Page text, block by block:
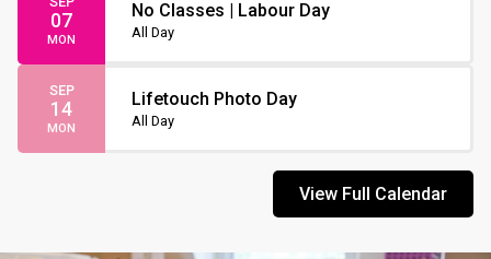
07
MON
No Classes | Labour Day
All Day
SEP
14
MON
Lifetouch Photo Day
All Day
View Full Calendar